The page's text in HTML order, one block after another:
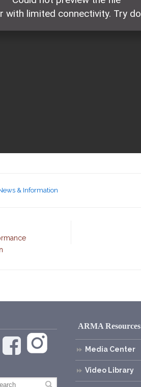
& Information
ARMA Resources
Media Center
Video Library